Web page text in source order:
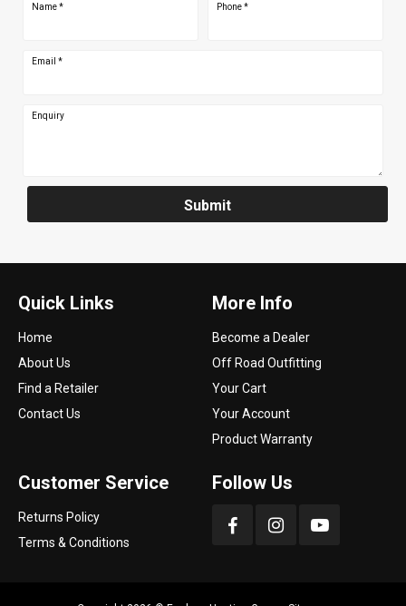
Name* Phone*
Email *
Enquiry
Submit
Quick Links
Home
About Us
Find a Retailer
Contact Us
More Info
Become a Dealer
Off Road Outfitting
Your Cart
Your Account
Product Warranty
Customer Service
Returns Policy
Terms & Conditions
Follow Us